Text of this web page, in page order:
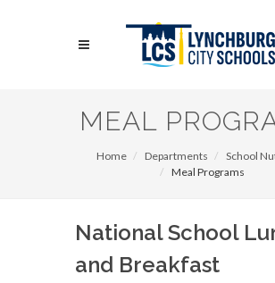
MEAL
Home Departments
School
Meal Programs
National School
and Breakfast